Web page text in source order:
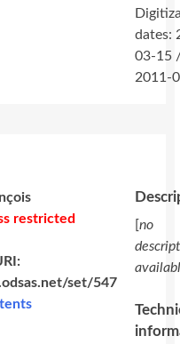
dates:
03-15
2011-
restricted
set/547
[no